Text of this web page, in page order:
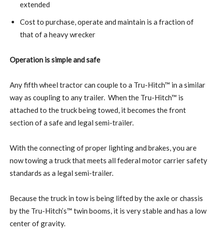
extended
Cost to purchase, operate and maintain is a fraction of
that of a heavy wrecker
Operation is simple and safe
Any fifth wheel tractor can couple to a Tru-Hitch™ in a similar
way as coupling to any trailer. When the Tru-Hitch™ is
attached to the truck being towed, it becomes the front
section of a safe and legal semi-trailer.
With the connecting of proper lighting and brakes, you are
now towing a truck that meets all federal motor carrier safety
standards as a legal semi-trailer.
Because the truck in tow is being lifted by the axle or chassis
by the Tru-Hitch’s™ twin booms, it is very stable and has a low
center of gravity.